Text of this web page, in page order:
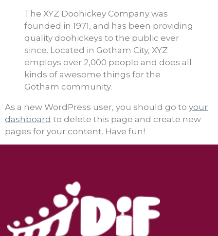
The XYZ Doohickey Company was
founded in 1971, and has been providing
quality doohickeys to the public ever
since. Located in Gotham City, XYZ
employs over 2,000 people and does all
kinds of awesome things for the
Gotham community.
As a new WordPress user, you should go to your
dashboard to delete this page and create new
pages for your content. Have fun!